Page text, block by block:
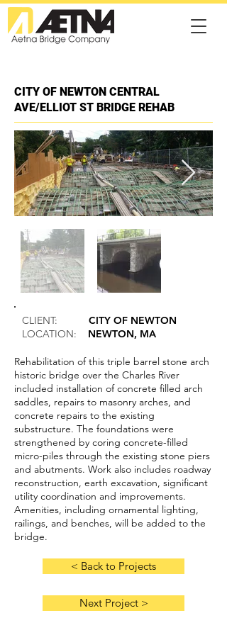
CITY OF NEWTON CENTRAL
AVE/ELLIOT ST BRIDGE REHAB
CLIENT:
CITY OF NEWTON
LOCATION:
NEWTON, MA
Rehabilitation of this triple barrel stone arch
historic bridge over the Charles River
included installation of concrete filled arch
saddles, repairs to masonry arches, and
concrete repairs to the existing
substructure. The foundations were
strengthened by coring concrete-filled
micro-piles through the existing stone piers
and abutments. Work also includes roadway
reconstruction, earth excavation, significant
utility coordination and improvements.
Amenities, including ornamental lighting,
railings, and benches, will be added to the
bridge.
< Back to Projects
Next Project >